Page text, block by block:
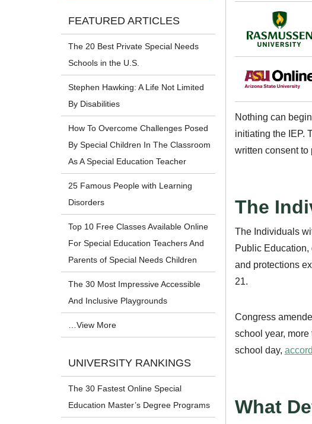
Nothing can
initiating the IEP.
written consent to
The
The Individuals
Public Education,
and protections
21.
Congress
school year,
school day,
What
FEATURED ARTICLES
The 20 Best Private Special Needs
Schools in the U.S.
Stephen Hawking: A Life Not Limited
By Disabilities
How To Overcome Challenges Posed
By Special Children In The Classroom
As A Special Education Teacher
25 Famous People with Learning
Disorders
Top 10 Free Classes Available Online
For Special Education Teachers And
Parents of Special Needs Children
The 30 Most Impressive Accessible
And Inclusive Playgrounds
…View More
UNIVERSITY RANKINGS
The 30 Fastest Online Special
Education Master’s Degree Programs